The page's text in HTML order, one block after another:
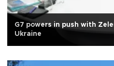
G7 powers in push with
Ukraine